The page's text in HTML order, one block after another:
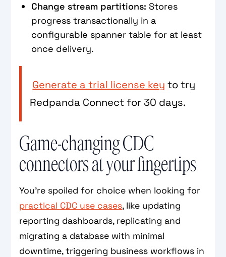
Change stream partitions: Stores
progress transactionally in a
configurable spanner table for at least
once delivery.
Generate a trial license key to try
Redpanda Connect for 30 days.
Game-changing CDC
connectors at your fingertips
You're spoiled for choice when looking for
practical CDC use cases, like updating
reporting dashboards, replicating and
migrating a database with minimal
downtime, triggering business workflows in